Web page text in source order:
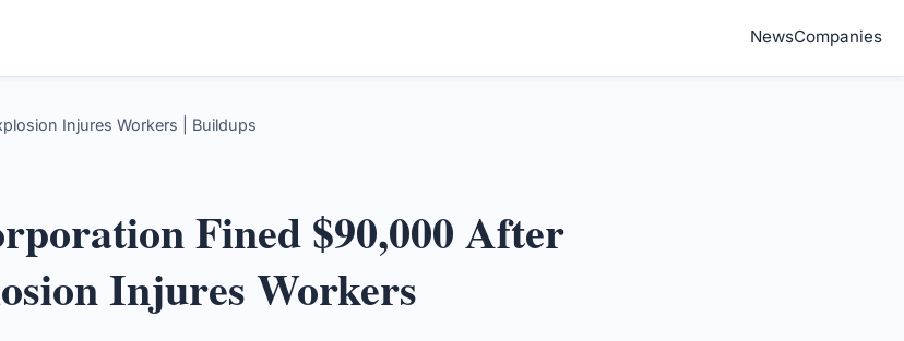
NewsCompanies
Injures Workers | Buildups
Fined $90,000 After
Injures Workers